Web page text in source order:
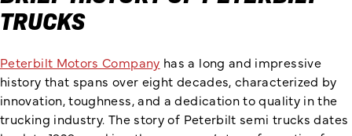
TRUCKS
Peterbilt Motors Company has a long and impressive
history that spans over eight decades, characterized by
innovation, toughness, and a dedication to quality in the
trucking industry. The story of Peterbilt semi trucks dates